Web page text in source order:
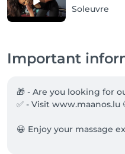
Important
🎁 - Are you looking for
✅ - Visit www.maanos.lu
😀 Enjoy your massage